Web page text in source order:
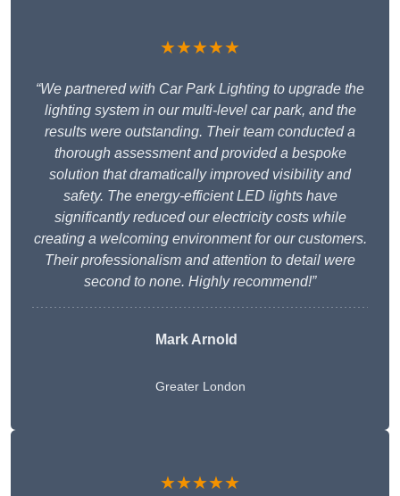
★★★★★
“We partnered with Car Park Lighting to upgrade the
lighting system in our multi-level car park, and the
results were outstanding. Their team conducted a
thorough assessment and provided a bespoke
solution that dramatically improved visibility and
safety. The energy-efficient LED lights have
significantly reduced our electricity costs while
creating a welcoming environment for our customers.
Their professionalism and attention to detail were
second to none. Highly recommend!”
Mark Arnold
Greater London
★★★★★